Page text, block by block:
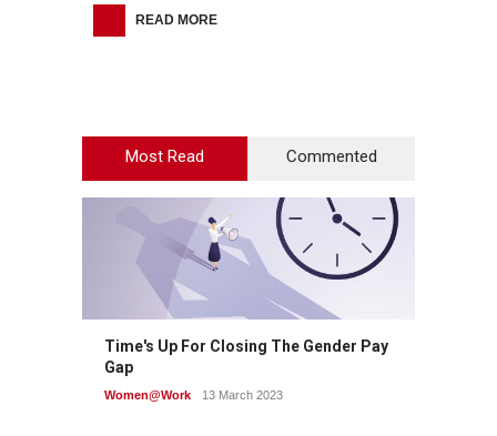
READ MORE
Most Read Commented
Time's Up For Closing The Gender Pay
Gap
Women@Work 13 March 2023